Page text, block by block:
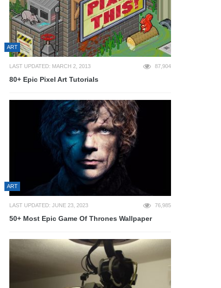
ART
LAST UPDATED: MARCH 2, 2013 87,904
80+ Epic Pixel Art Tutorials
ART
LAST UPDATED: JUNE 23, 2023 76,985
50+ Most Epic Game Of Thrones Wallpaper